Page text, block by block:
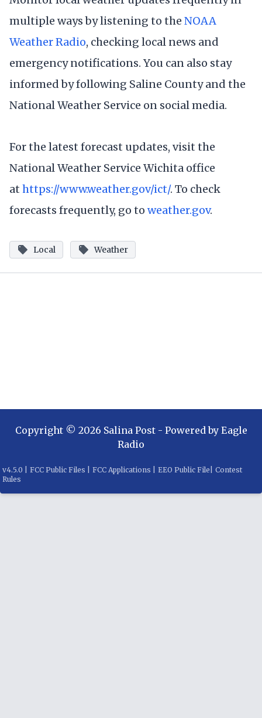
multiple ways by listening to the NOAA
Weather Radio, checking local news and
emergency notifications. You can also stay
informed by following Saline County and the
National Weather Service on social media.
For the latest forecast updates, visit the
National Weather Service Wichita office
at https://www.weather.gov/ict/. To check
forecasts frequently, go to weather.gov.
Local Weather
Copyright © 2026 Salina Post- Powered by Eagle
Radio
v4.5.0 FCC Public Files FCC Applications EEO Public File
Contest
Rules